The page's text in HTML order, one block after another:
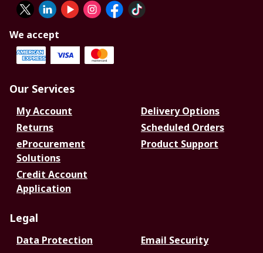
We accept
Our Services
My Account
Delivery Options
Returns
Scheduled Orders
eProcurement
Solutions
Product Support
Credit Account
Application
Legal
Data Protection
Email Security